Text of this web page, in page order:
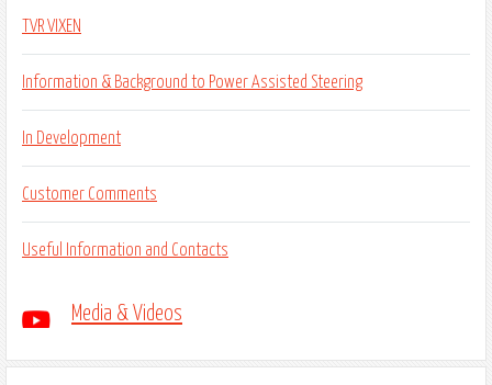
TVR VIXEN
Information & Background to Power Assisted Steering
In Development
Customer Comments
Useful Information and Contacts
Media & Videos